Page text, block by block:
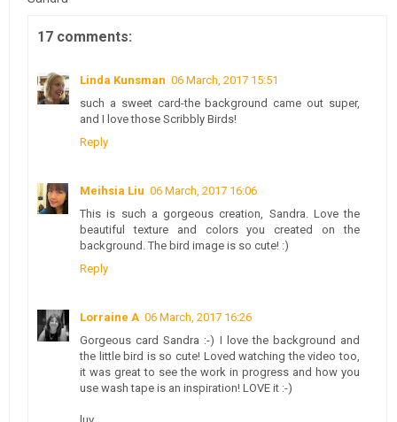
17 comments:
Linda Kunsman 06 March, 2017 15:51
such a sweet card-the background came out super,
and I love those Scribbly Birds!
Reply
Meihsia Liu 06 March, 2017 16:06
This is such a gorgeous creation, Sandra. Love the
beautiful texture and colors you created on the
background. The bird image is so cute! :)
Reply
Lorraine A 06 March, 2017 16:26
Gorgeous card Sandra :-) I love the background and
the little bird is so cute! Loved watching the video too,
it was great to see the work in progress and how you
use wash tape is an inspiration! LOVE it :-)